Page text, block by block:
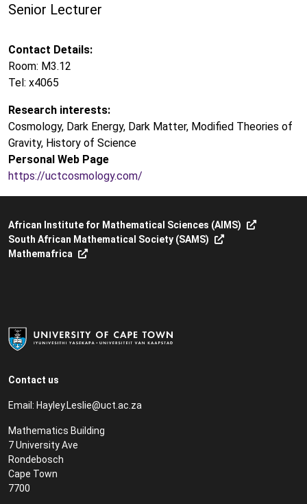
Senior Lecturer
Contact Details:
Room: M3.12
Tel: x4065
Research interests:
Cosmology, Dark Energy, Dark Matter, Modified Theories of
Gravity, History of Science
Personal Web Page
https://uctcosmology.com/
Contact us
Email: Hayley.Leslie@uct.ac.za
Mathematics Building
7 University Ave
Rondebosch
Cape Town
7700
African Institute for Mathematical Sciences (AIMS)
South African Mathematical Society (SAMS)
Mathemafrica